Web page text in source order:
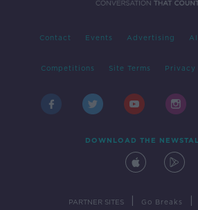
Contact Events Advertising
Competitions Site Terms Privacy
DOWNLOAD THE
PARTNER SITES Go Breaks